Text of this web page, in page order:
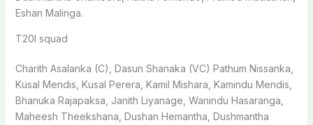
Eshan Malinga.
T20I squad
Charith Asalanka (C), Dasun Shanaka (VC) Pathum Nissanka,
Kusal Mendis, Kusal Perera, Kamil Mishara, Kamindu Mendis,
Bhanuka Rajapaksa, Janith Liyanage, Wanindu Hasaranga,
Maheesh Theekshana, Dushan Hemantha, Dushmantha